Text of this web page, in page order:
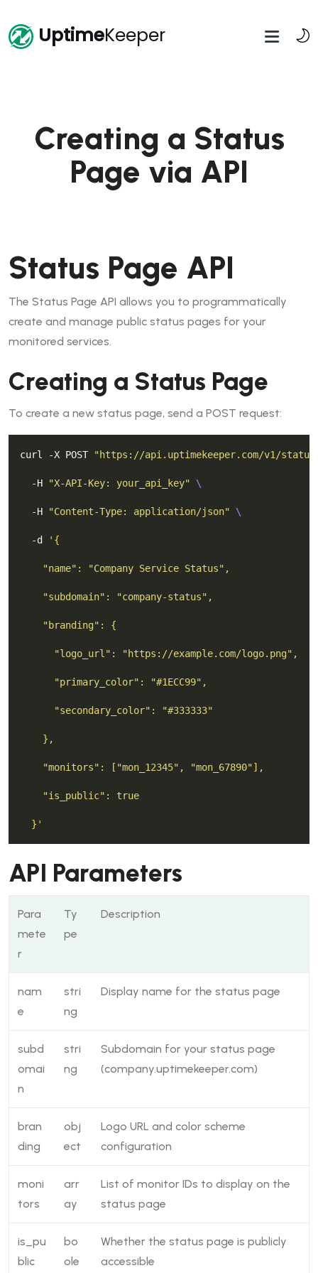
UptimeKeeper
Creating a Status
Page via API
Status Page API
The Status Page API allows you to programmatically
create and manage public status pages for your
monitored services.
Creating a Status Page
To create a new status page, send a POST request:
curl -X POST "https://api.uptimekeeper.com/v1/
  -H
"X-API-Key: your_api_key"
  -H
"Content-Type: application/json"
  -d
  }'
API Parameters
Para
mete
r
Ty
pe
Description
nam
e
stri
ng
Display name for the status page
subd
omai
n
stri
ng
Subdomain for your status page
(company.uptimekeeper.com)
bran
ding
obj
ect
Logo URL and color scheme
configuration
moni
tors
arr
ay
List of monitor IDs to display on the
status page
is_pu
blic
bo
ole
Whether the status page is publicly
accessible